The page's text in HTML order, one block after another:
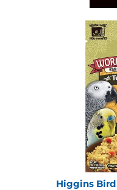
Higgins Bird